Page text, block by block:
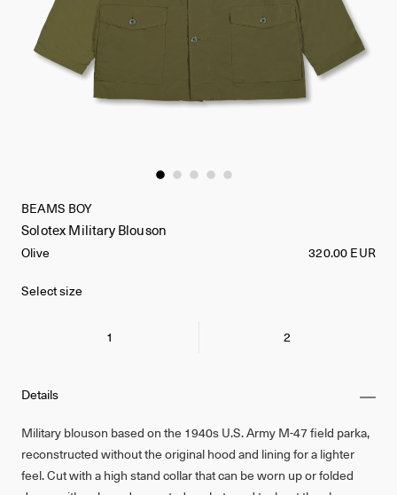
Details
Military blouson based on the 1940s U.S. Army M-47 field parka,
reconstructed without the original hood and lining for a lighter
feel. Cut with a high stand collar that can be worn up or folded
BEAMS BOY
Solotex Military Blouson
Olive 320.00 EUR
Select size
1 2